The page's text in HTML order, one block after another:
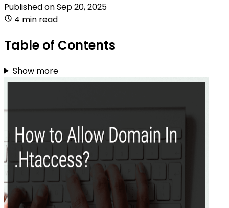
Published onSep 20, 2025
4 min read
Table of Contents
Show more